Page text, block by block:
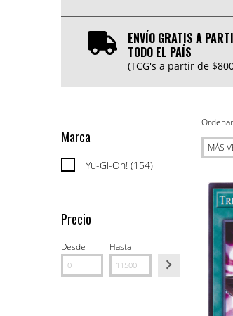
ENVÍO GRATIS A
TODO EL PAÍS
(TCG's a partir de
Marca
Yu-Gi-Oh! (154)
Precio
Desde Hasta